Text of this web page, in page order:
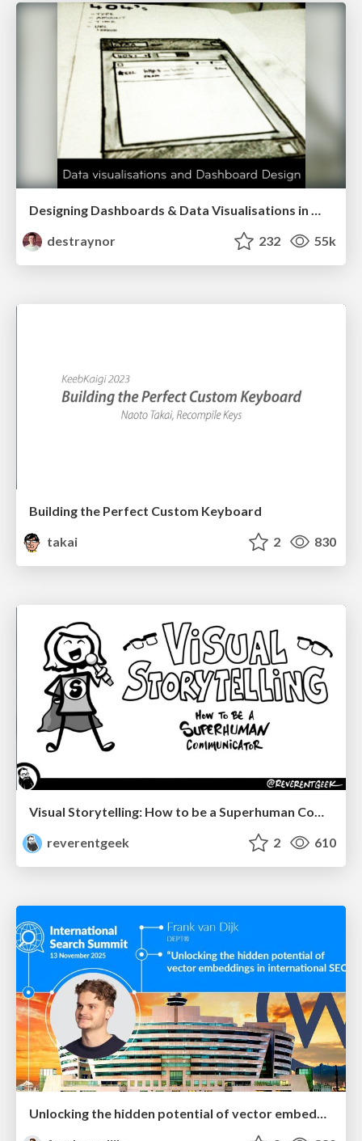
destraynor
232 55k
Building the Perfect Custom Keyboard
takai
2 830
Visual Storytelling: How to be a Superhuman Communicator
reverentgeek
2 610
Unlocking the hidden potential of vector embeddings in international SEO